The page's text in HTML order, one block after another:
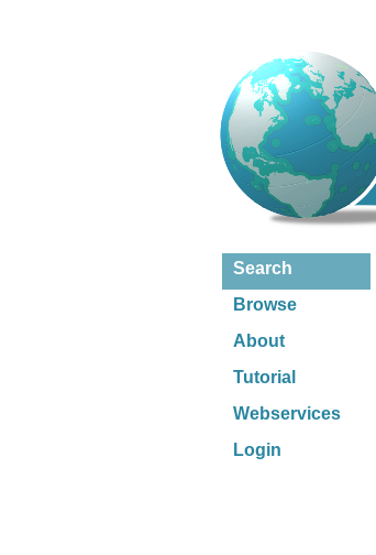
Search
Browse
About
Tutorial
Webservices
Login